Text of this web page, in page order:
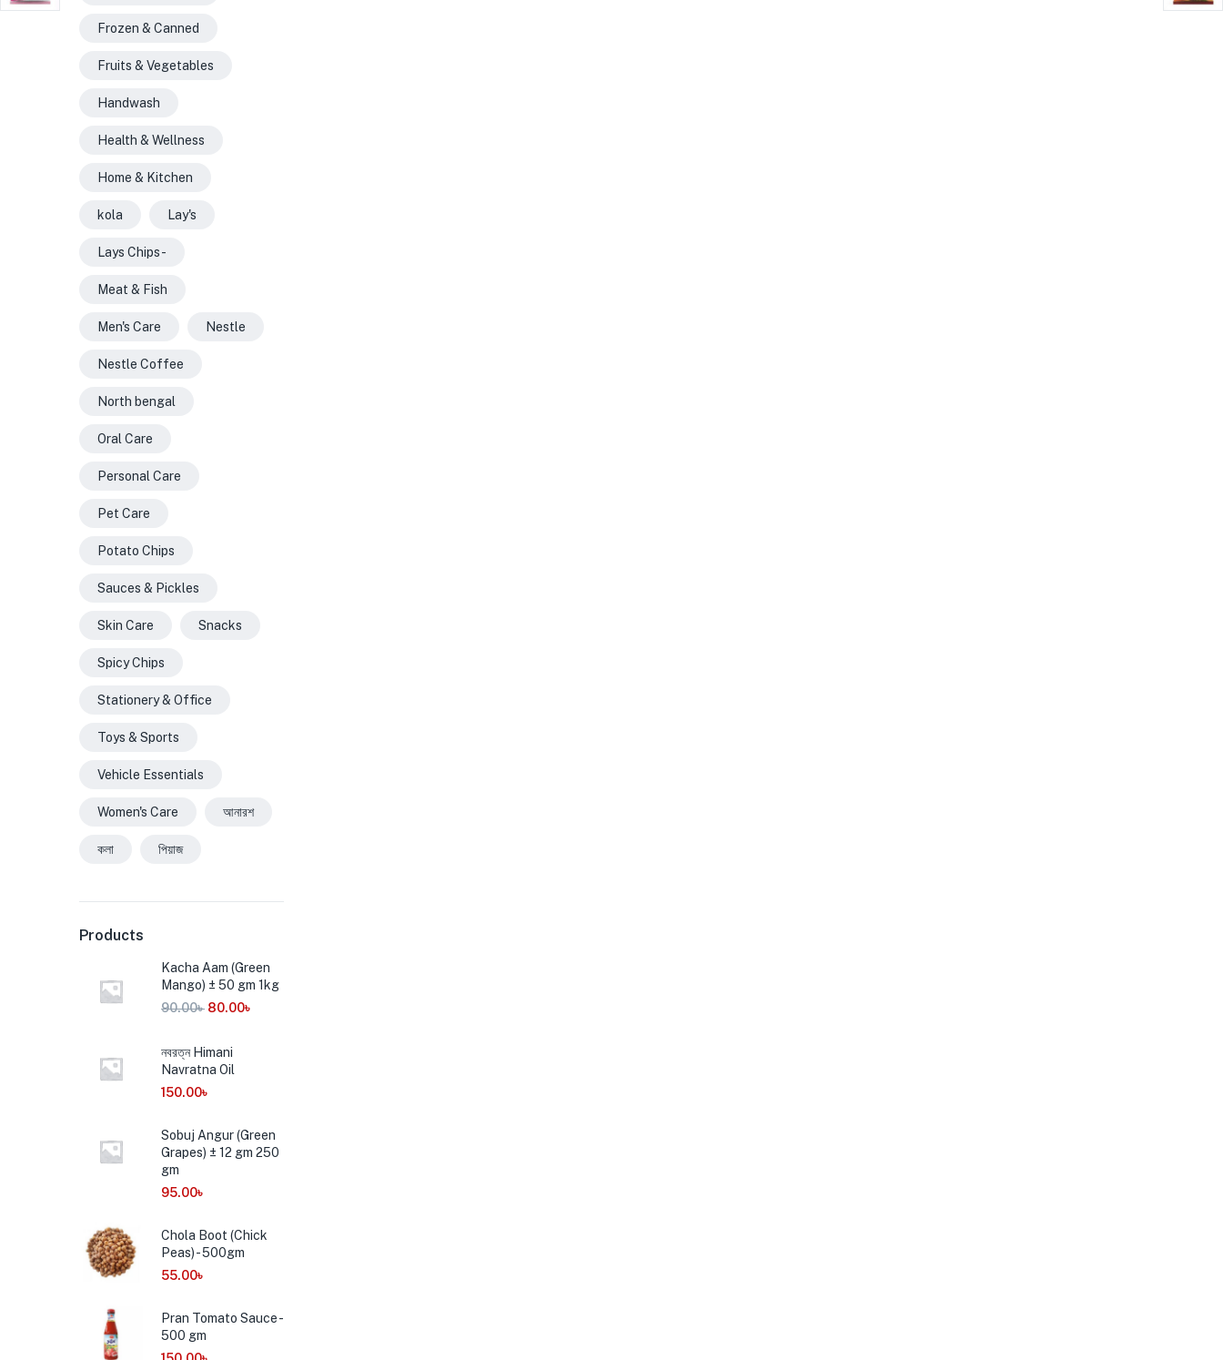
Frozen & Canned
Fruits & Vegetables
Handwash
Health & Wellness
Home & Kitchen
kola Lay's
Lays Chips -
Meat & Fish
Men's Care Nestle
Nestle Coffee
North bengal
Oral Care
Personal Care
Pet Care
Potato Chips
Sauces & Pickles
Skin Care Snacks
Spicy Chips
Stationery & Office
Toys & Sports
Vehicle Essentials
Women's Care আনারশ
কলা পিয়াজ
Products
Kacha Aam (Green
Mango) ± 50 gm 1kg
90.00৳ 80.00৳
নবরত্ন Himani
Navratna Oil
150.00৳
Sobuj Angur (Green
Grapes) ± 12 gm 250
gm
95.00৳
Chola Boot (Chick
Peas) - 500gm
55.00৳
Pran Tomato Sauce -
500 gm